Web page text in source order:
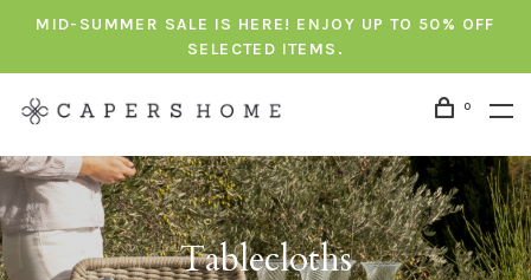
MID-SUMMER SALE IS HERE! ENJOY UP TO 50% OFF
SELECTED ITEMS.
0
Tablecloths